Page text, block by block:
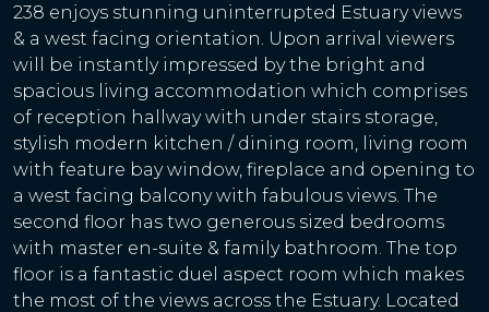
238 enjoys stunning uninterrupted Estuary views
& a west facing orientation. Upon arrival viewers
will be instantly impressed by the bright and
spacious living accommodation which comprises
of reception hallway with under stairs storage,
stylish modern kitchen / dining room, living room
with feature bay window, fireplace and opening to
a west facing balcony with fabulous views. The
second floor has two generous sized bedrooms
with master en-suite & family bathroom. The top
floor is a fantastic duel aspect room which makes
the most of the views across the Estuary. Located